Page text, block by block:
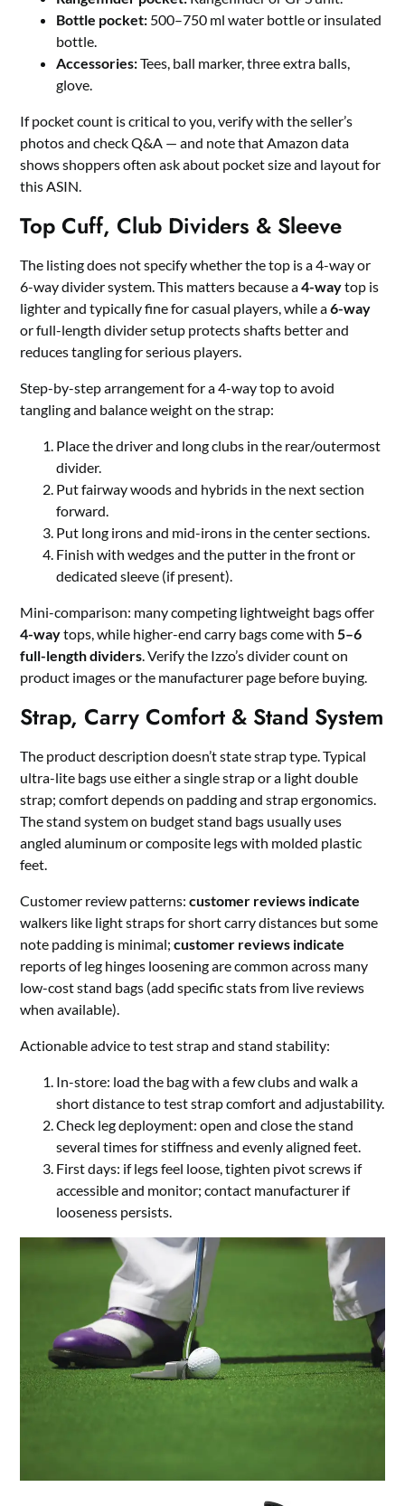
Bottle pocket: 500–750 ml water bottle or insulated
bottle.
Accessories:Tees, ball marker, three extra balls,
glove.
If pocket count is critical to you, verify with the seller’s
photos and check Q&A — and note that Amazon data
shows shoppers often ask about pocket size and layout for
this ASIN.
Top Cuff, Club Dividers & Sleeve
The listing does not specify whether the top is a 4-way or
6-way divider system. This matters because a4-waytop is
lighter and typically fine for casual players, while a6-way
or full-length divider setup protects shafts better and
reduces tangling for serious players.
Step-by-step arrangement for a 4-way top to avoid
tangling and balance weight on the strap:
Place the driver and long clubs in the rear/outermost
divider.
Put fairway woods and hybrids in the next section
forward.
Put long irons and mid-irons in the center sections.
Finish with wedges and the putter in the front or
dedicated sleeve (if present).
Mini-comparison: many competing lightweight bags offer
4-waytops, while higher-end carry bags come with5–6
full-length dividers. Verify the Izzo’s divider count on
product images or the manufacturer page before buying.
Strap, Carry Comfort & Stand System
The product description doesn’t state strap type. Typical
ultra-lite bags use either a single strap or a light double
strap; comfort depends on padding and strap ergonomics.
The stand system on budget stand bags usually uses
angled aluminum or composite legs with molded plastic
feet.
Customer review patterns:customer reviews indicate
walkers like light straps for short carry distances but some
note padding is minimal;customer reviews indicate
reports of leg hinges loosening are common across many
low-cost stand bags (add specific stats from live reviews
when available).
Actionable advice to test strap and stand stability:
In-store: load the bag with a few clubs and walk a
short distance to test strap comfort and adjustability.
Check leg deployment: open and close the stand
several times for stiffness and evenly aligned feet.
First days: if legs feel loose, tighten pivot screws if
accessible and monitor; contact manufacturer if
looseness persists.